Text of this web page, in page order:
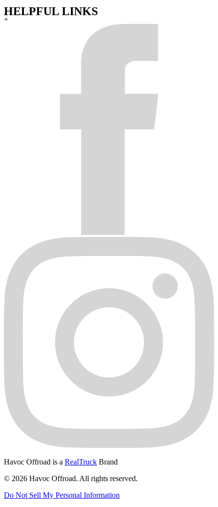
HELPFUL LINKS
+
Havoc Offroad is a RealTruck Brand
© 2026 Havoc Offroad. All rights reserved.
Do Not Sell My Personal Information